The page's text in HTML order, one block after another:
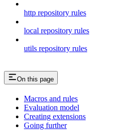
http repository rules
local repository rules
utils repository rules
On this page
Macros and rules
Evaluation model
Creating extensions
Going further